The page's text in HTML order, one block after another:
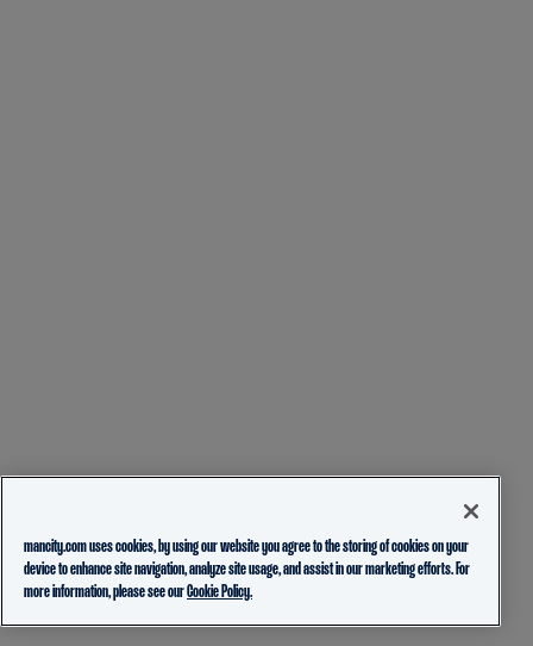
mancity.com uses cookies, by using our website you agree to the storing of cookies on your
device to enhance site navigation, analyze site usage, and assist in our marketing efforts. For
more information, please see ourCookie Policy.